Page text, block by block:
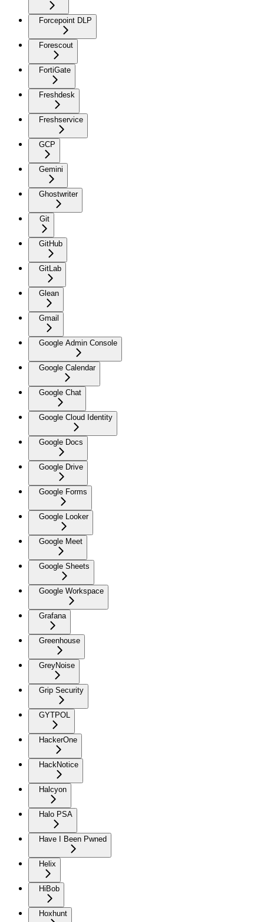
Forcepoint DLP
Forescout
FortiGate
Freshdesk
Freshservice
GCP
Gemini
Ghostwriter
Git
GitHub
GitLab
Glean
Gmail
Google Admin Console
Google Calendar
Google Chat
Google Cloud Identity
Google Docs
Google Drive
Google Forms
Google Looker
Google Meet
Google Sheets
Google Workspace
Grafana
Greenhouse
GreyNoise
Grip Security
GYTPOL
HackerOne
HackNotice
Halcyon
Halo PSA
Have I Been Pwned
Helix
HiBob
Hoxhunt